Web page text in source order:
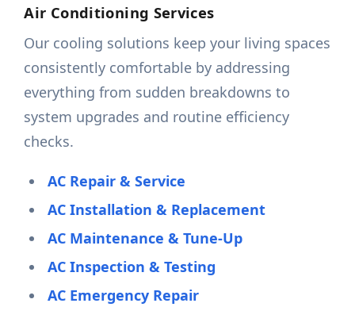
Air Conditioning Services
Our cooling solutions keep your living spaces
consistently comfortable by addressing
everything from sudden breakdowns to
system upgrades and routine efficiency
checks.
AC Repair & Service
AC Installation & Replacement
AC Maintenance & Tune-Up
AC Inspection & Testing
AC Emergency Repair